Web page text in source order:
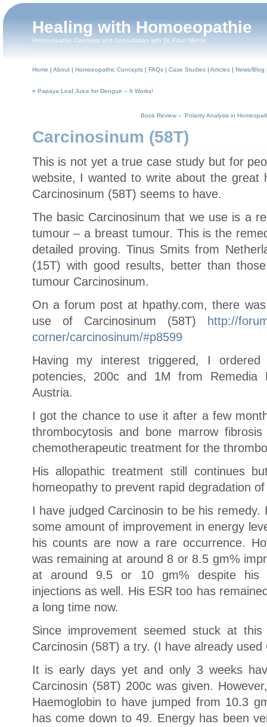
Healing with Homoeopathie
Homoeopathic Concepts and Consultation with Dr. Firuzi Mehta
Home | About| Homoeopathic Concepts| FAQs| Case Studies| Articles| News/Blog
« Papaya Leaf Juice for Dengue – It Works!
Book Review – ‘Polarity Analysis in
Carcinosinum (58T)
This is not yet a true case study but for
website, I wanted to write about the great
Carcinosinum (58T) seems to have.
The basic Carcinosinum that we use is a
tumour – a breast tumour. This is the
detailed proving. Tinus Smits from
(15T) with good results, better than
tumour Carcinosinum.
On a forum post at hpathy.com, there
use of Carcinosinum (58T)
http://
corner/carcinosinum/#p8599
Having my interest triggered, I
potencies, 200c and 1M from Remedia
Austria.
I got the chance to use it after a few
thrombocytosis and bone marrow
chemotherapeutic treatment for the
His allopathic treatment still continues
homeopathy to prevent rapid degradation
I have judged Carcinosin to be his
some amount of improvement in energy
his counts are now a rare occurrence.
was remaining at around 8 or 8.5 gm%
at around 9.5 or 10 gm% despite his
injections as well. His ESR too has
a long time now.
Since improvement seemed stuck at
Carcinosin (58T) a try. (I have already
It is early days yet and only 3 weeks
Carcinosin (58T) 200c was given.
Haemoglobin to have jumped from 10.3
has come down to 49. Energy has been